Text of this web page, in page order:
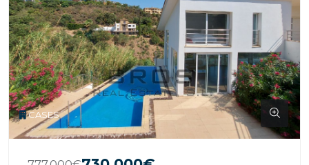
CASES